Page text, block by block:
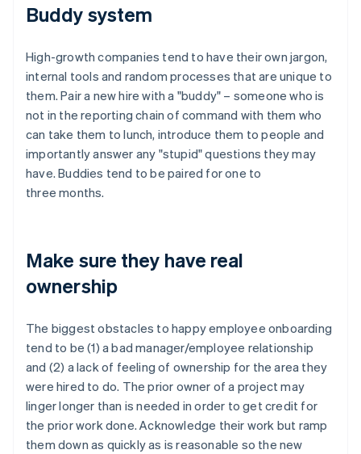
Buddy system
High-growth companies tend to have their own jargon,
internal tools and random processes that are unique to
them. Pair a new hire with a "buddy" – someone who is
not in the reporting chain of command with them who
can take them to lunch, introduce them to people and
importantly answer any "stupid" questions they may
have. Buddies tend to be paired for one to
three months.
Make sure they have real
ownership
The biggest obstacles to happy employee onboarding
tend to be (1) a bad manager/employee relationship
and (2) a lack of feeling of ownership for the area they
were hired to do. The prior owner of a project may
linger longer than is needed in order to get credit for
the prior work done. Acknowledge their work but ramp
them down as quickly as is reasonable so the new
Australia
English
Austria
DeutschEnglish
Português English
Bulgaria
English
Croatia
EnglishItaliano
Cyprus
English
Czech Republic
English
Denmark
English